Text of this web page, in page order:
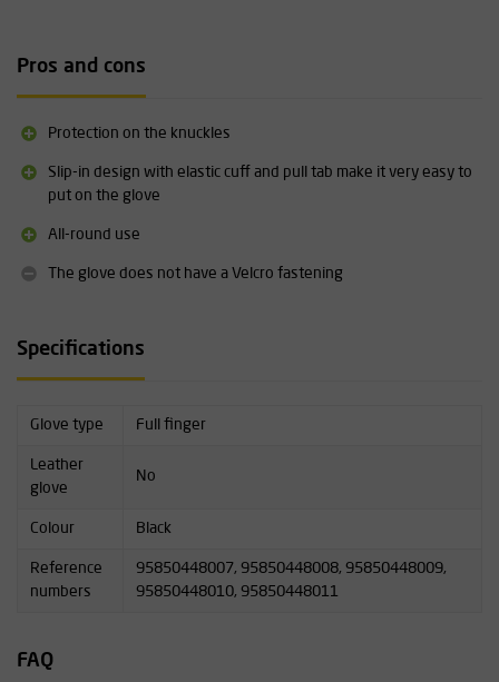
Pros and cons
Protection on the knuckles
Slip-in design with elastic cuff and pull tab make it very easy to
put on the glove
All-round use
The glove does not have a Velcro fastening
Specifications
Glove type Full finger
Leather
glove
No
Colour Black
Reference
numbers
95850448007, 95850448008, 95850448009,
95850448010, 95850448011
FAQ